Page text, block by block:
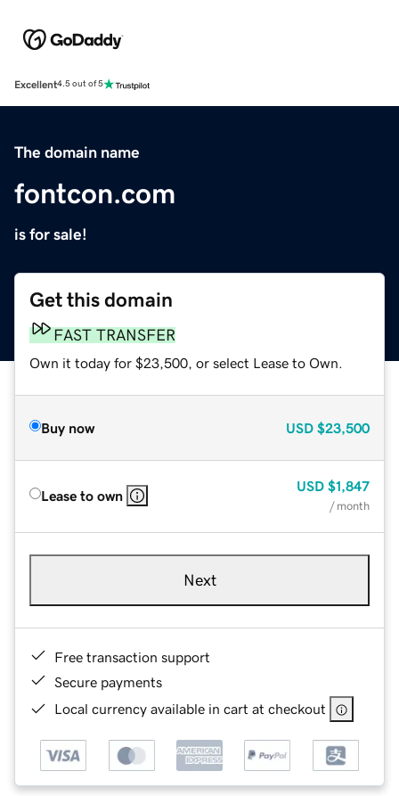
Excellent4.5 out of 5
The domain name
fontcon.com
is for sale!
Get this domain
FAST TRANSFER
Own it today for $23,500, or select Lease to Own.
Buy now USD $23,500
Lease to own
USD $1,847
/ month
Next
Free transaction support
Secure payments
Local currency available in cart at checkout